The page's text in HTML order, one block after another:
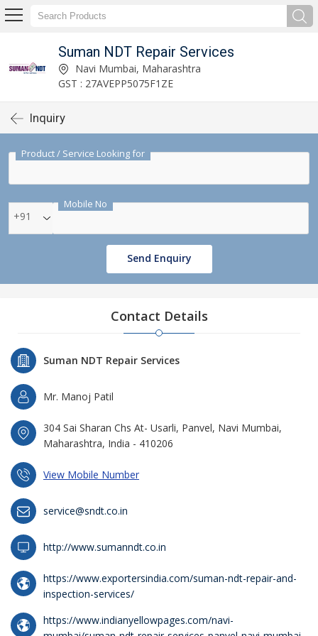
Suman NDT Repair Services
Navi Mumbai, Maharashtra
GST : 27AVEPP5075F1ZE
Inquiry
Product / Service Looking for
Mobile No
+91
Send Enquiry
Contact Details
Suman NDT Repair Services
Mr. Manoj Patil
304 Sai Sharan Chs At- Usarli, Panvel, Navi Mumbai,
Maharashtra, India - 410206
View Mobile Number
service@sndt.co.in
http://www.sumanndt.co.in
https://www.exportersindia.com/suman-ndt-repair-and-
inspection-services/
https://www.indianyellowpages.com/navi-